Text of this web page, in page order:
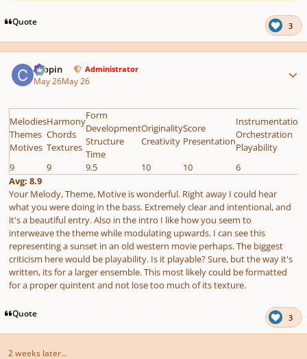
Quote 3
chopin Administrator
May 26May 26
Melodies
Themes
Motives
Harmony
Chords
Textures
Form
Development
Structure
Time
Originality
Creativity
Score
Presentation
Instrumentation
Orchestration
Playability
9
9 9.5 10 10 6
Avg: 8.9
Your Melody, Theme, Motive is wonderful. Right away I could hear
what you were doing in the bass. Extremely clear and intentional, and
it's a beautiful entry. Also in the intro I like how you seem to
interweave the theme while modulating upwards. I can see this
representing a sunset in an old western movie perhaps. The biggest
criticism here would be playability. Is it playable? Sure, but the way it's
written, its for a larger ensemble. This most likely could be formatted
for a proper quintent and not lose too much of its texture.
Quote 3
2 weeks later...